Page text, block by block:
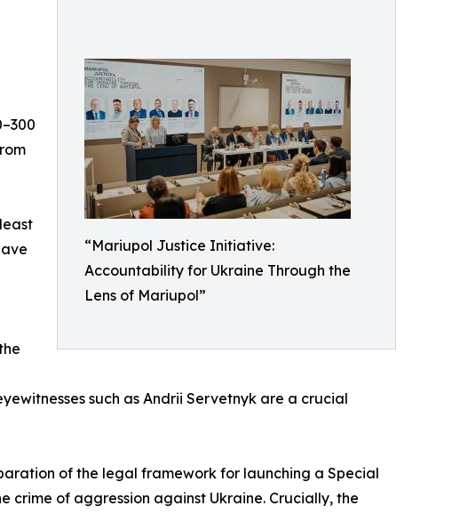
“Mariupol Justice Initiative:
Accountability for Ukraine Through the
Lens of Mariupol”
such as Andrii Servetnyk are a crucial
of the legal framework for launching a Special
crime of aggression against Ukraine. Crucially, the